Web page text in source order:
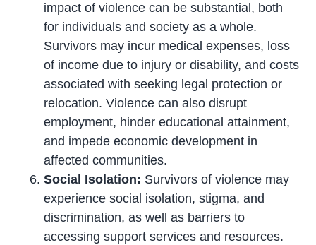
impact of violence can be substantial, both
for individuals and society as a whole.
Survivors may incur medical expenses, loss
of income due to injury or disability, and costs
associated with seeking legal protection or
relocation. Violence can also disrupt
employment, hinder educational attainment,
and impede economic development in
affected communities.
Social Isolation: Survivors of violence may
experience social isolation, stigma, and
discrimination, as well as barriers to
accessing support services and resources.